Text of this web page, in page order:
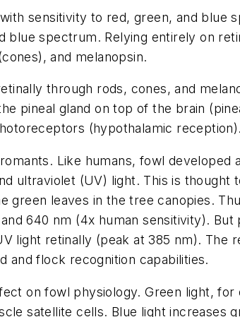
sensitivity to red, green, and blue
blue spectrum. Relying entirely on
and melanopsin.
through rods, cones, and
pineal gland on top of the brain
(hypothalamic reception).
Like humans, fowl
ultraviolet (UV) light. This is
green leaves in the tree canopies.
640 nm (4x human sensitivity).
light retinally (peak at 385 nm). The
and flock recognition capabilities.
on fowl physiology. Green light,
satellite cells. Blue light increases